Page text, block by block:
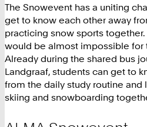
The Snowevent has a uniting
get to know each other away
practicing snow sports
would be almost impossible for
Already during the shared bus
Landgraaf, students can get to
from the daily study routine
skiing and snowboarding